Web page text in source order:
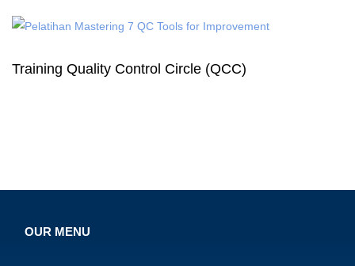
Training Quality Control Circle (QCC)
OUR MENU